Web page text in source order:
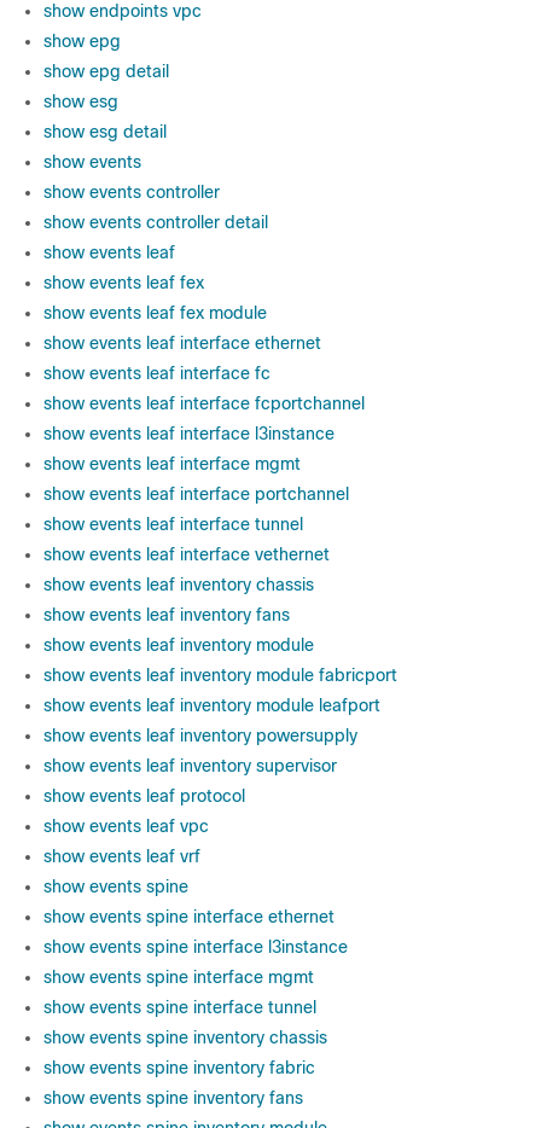
show endpoints vpc
show epg
show epg detail
show esg
show esg detail
show events
show events controller
show events controller detail
show events leaf
show events leaf fex
show events leaf fex module
show events leaf interface ethernet
show events leaf interface fc
show events leaf interface fcportchannel
show events leaf interface l3instance
show events leaf interface mgmt
show events leaf interface portchannel
show events leaf interface tunnel
show events leaf interface vethernet
show events leaf inventory chassis
show events leaf inventory fans
show events leaf inventory module
show events leaf inventory module fabricport
show events leaf inventory module leafport
show events leaf inventory powersupply
show events leaf inventory supervisor
show events leaf protocol
show events leaf vpc
show events leaf vrf
show events spine
show events spine interface ethernet
show events spine interface l3instance
show events spine interface mgmt
show events spine interface tunnel
show events spine inventory chassis
show events spine inventory fabric
show events spine inventory fans